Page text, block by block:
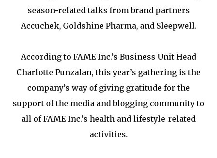
season-related talks from brand partners
Accuchek, Goldshine Pharma, and Sleepwell.
According to FAME Inc.’s Business Unit Head
Charlotte Punzalan, this year’s gathering is the
company’s way of giving gratitude for the
support of the media and blogging community to
all of FAME Inc.’s health and lifestyle-related
activities.